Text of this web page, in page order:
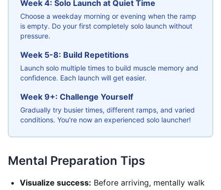
Week 4: Solo Launch at Quiet Time
Choose a weekday morning or evening when the ramp
is empty. Do your first completely solo launch without
pressure.
Week 5-8: Build Repetitions
Launch solo multiple times to build muscle memory and
confidence. Each launch will get easier.
Week 9+: Challenge Yourself
Gradually try busier times, different ramps, and varied
conditions. You're now an experienced solo launcher!
Mental Preparation Tips
Visualize success: Before arriving, mentally walk